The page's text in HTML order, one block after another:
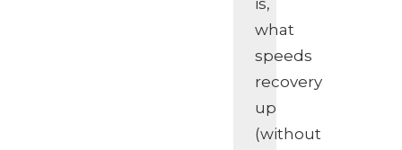
is,
what
speeds
recovery
up
(without